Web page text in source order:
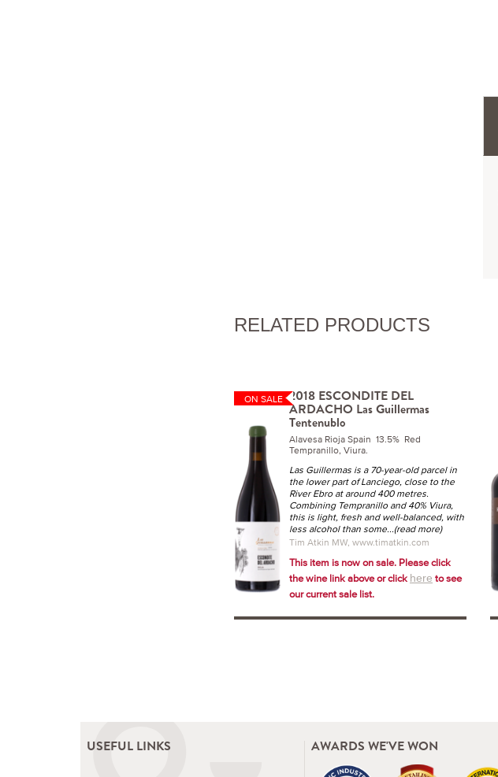
RELATED PRODUCTS
ON SALE 2018 ESCONDITE DEL
ARDACHO Las Guillermas
Tentenublo
Alavesa Rioja Spain 13.5% Red
Tempranillo, Viura.
Las Guillermas is a 70-year-old parcel in
the lower part of Lanciego, close to the
River Ebro at around 400 metres.
Combining Tempranillo and 40% Viura,
this is light, fresh and well-balanced, with
less alcohol than some...(read more)
Tim Atkin MW, www.timatkin.com
This item is now on sale. Please click
the wine link above or click here to see
our current sale list.
USEFUL LINKS AWARDS WE'VE WON